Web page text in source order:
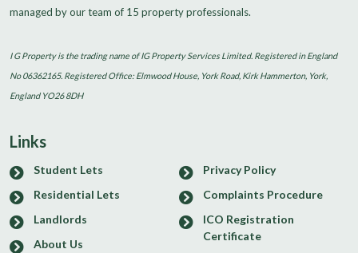
managed by our team of 15 property professionals.
I G Property is the trading name of IG Property Services Limited. Registered in England
No 06362165. Registered Office: Elmwood House, York Road, Kirk Hammerton, York,
England YO26 8DH
Links
Student Lets
Residential Lets
Landlords
About Us
Privacy Policy
Complaints Procedure
ICO Registration
Certificate